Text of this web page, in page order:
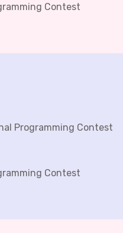
Contest
Programming Contest
Contest